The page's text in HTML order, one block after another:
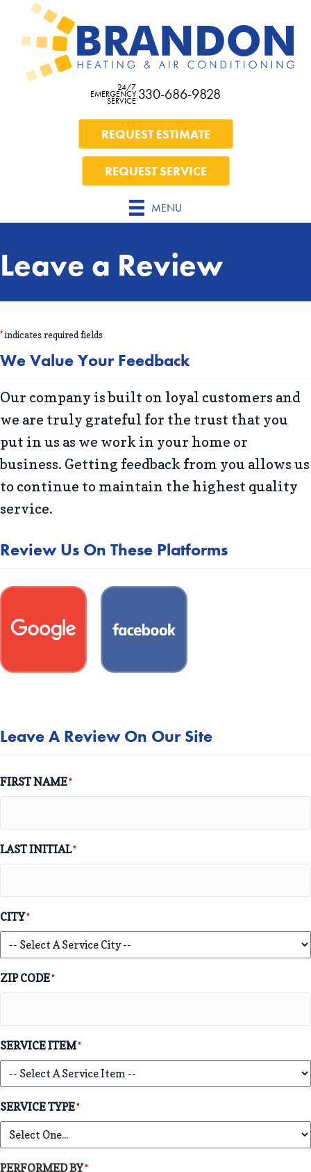
Content
navigation
map
24/7
EMERGENCY
SERVICE 330-686-9828
REQUEST ESTIMATE
REQUEST SERVICE
MENU
Leave a Review
*indicates required fields
We Value Your Feedback
Our company is built on loyal customers and
we are truly grateful for the trust that you
put in us as we work in your home or
business. Getting feedback from you allows us
to continue to maintain the highest quality
service.
Review Us On These Platforms
Leave A Review On Our Site
FIRST NAME*
LAST INITIAL*
CITY*
ZIP CODE*
SERVICE ITEM*
SERVICE TYPE*
PERFORMED BY*